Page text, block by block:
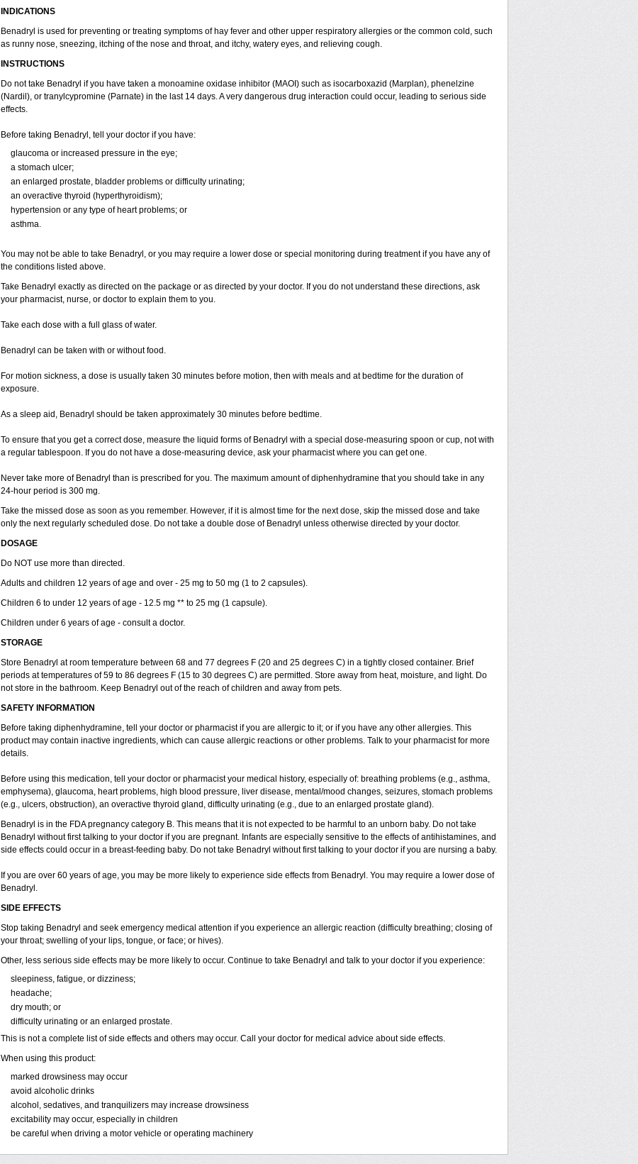
INDICATIONS
Benadryl is used for preventing or treating symptoms of hay fever and other upper respiratory allergies or the common cold, such
as runny nose, sneezing, itching of the nose and throat, and itchy, watery eyes, and relieving cough.
INSTRUCTIONS
Do not take Benadryl if you have taken a monoamine oxidase inhibitor (MAOI) such as isocarboxazid (Marplan), phenelzine
(Nardil), or tranylcypromine (Parnate) in the last 14 days. A very dangerous drug interaction could occur, leading to serious side
effects.
Before taking Benadryl, tell your doctor if you have:
glaucoma or increased pressure in the eye;
a stomach ulcer;
an enlarged prostate, bladder problems or difficulty urinating;
an overactive thyroid (hyperthyroidism);
hypertension or any type of heart problems; or
asthma.
You may not be able to take Benadryl, or you may require a lower dose or special monitoring during treatment if you have any of
the conditions listed above.
Take Benadryl exactly as directed on the package or as directed by your doctor. If you do not understand these directions, ask
your pharmacist, nurse, or doctor to explain them to you.
Take each dose with a full glass of water.
Benadryl can be taken with or without food.
For motion sickness, a dose is usually taken 30 minutes before motion, then with meals and at bedtime for the duration of
exposure.
As a sleep aid, Benadryl should be taken approximately 30 minutes before bedtime.
To ensure that you get a correct dose, measure the liquid forms of Benadryl with a special dose-measuring spoon or cup, not with
a regular tablespoon. If you do not have a dose-measuring device, ask your pharmacist where you can get one.
Never take more of Benadryl than is prescribed for you. The maximum amount of diphenhydramine that you should take in any
24-hour period is 300 mg.
Take the missed dose as soon as you remember. However, if it is almost time for the next dose, skip the missed dose and take
only the next regularly scheduled dose. Do not take a double dose of Benadryl unless otherwise directed by your doctor.
DOSAGE
Do NOT use more than directed.
Adults and children 12 years of age and over - 25 mg to 50 mg (1 to 2 capsules).
Children 6 to under 12 years of age - 12.5 mg ** to 25 mg (1 capsule).
Children under 6 years of age - consult a doctor.
STORAGE
Store Benadryl at room temperature between 68 and 77 degrees F (20 and 25 degrees C) in a tightly closed container. Brief
periods at temperatures of 59 to 86 degrees F (15 to 30 degrees C) are permitted. Store away from heat, moisture, and light. Do
not store in the bathroom. Keep Benadryl out of the reach of children and away from pets.
SAFETY INFORMATION
Before taking diphenhydramine, tell your doctor or pharmacist if you are allergic to it; or if you have any other allergies. This
product may contain inactive ingredients, which can cause allergic reactions or other problems. Talk to your pharmacist for more
details.
Before using this medication, tell your doctor or pharmacist your medical history, especially of: breathing problems (e.g., asthma,
emphysema), glaucoma, heart problems, high blood pressure, liver disease, mental/mood changes, seizures, stomach problems
(e.g., ulcers, obstruction), an overactive thyroid gland, difficulty urinating (e.g., due to an enlarged prostate gland).
Benadryl is in the FDA pregnancy category B. This means that it is not expected to be harmful to an unborn baby. Do not take
Benadryl without first talking to your doctor if you are pregnant. Infants are especially sensitive to the effects of antihistamines, and
side effects could occur in a breast-feeding baby. Do not take Benadryl without first talking to your doctor if you are nursing a baby.
If you are over 60 years of age, you may be more likely to experience side effects from Benadryl. You may require a lower dose of
Benadryl.
SIDE EFFECTS
Stop taking Benadryl and seek emergency medical attention if you experience an allergic reaction (difficulty breathing; closing of
your throat; swelling of your lips, tongue, or face; or hives).
Other, less serious side effects may be more likely to occur. Continue to take Benadryl and talk to your doctor if you experience:
sleepiness, fatigue, or dizziness;
headache;
dry mouth; or
difficulty urinating or an enlarged prostate.
This is not a complete list of side effects and others may occur. Call your doctor for medical advice about side effects.
When using this product:
marked drowsiness may occur
avoid alcoholic drinks
alcohol, sedatives, and tranquilizers may increase drowsiness
excitability may occur, especially in children
be careful when driving a motor vehicle or operating machinery